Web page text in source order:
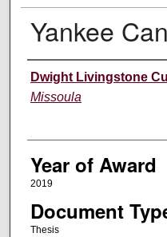
Yankee
Author
Dwight Livingstone
Missoula
Year of Award
2019
Document
Thesis